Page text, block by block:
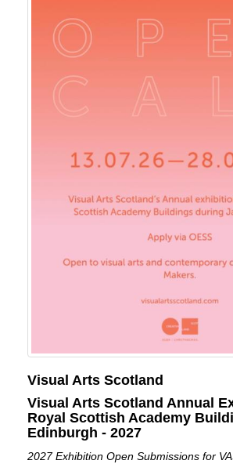
Visual Arts Scotland
Visual Arts Scotland Annual
Royal Scottish Academy
Edinburgh - 2027
2027 Exhibition Open Submissions for